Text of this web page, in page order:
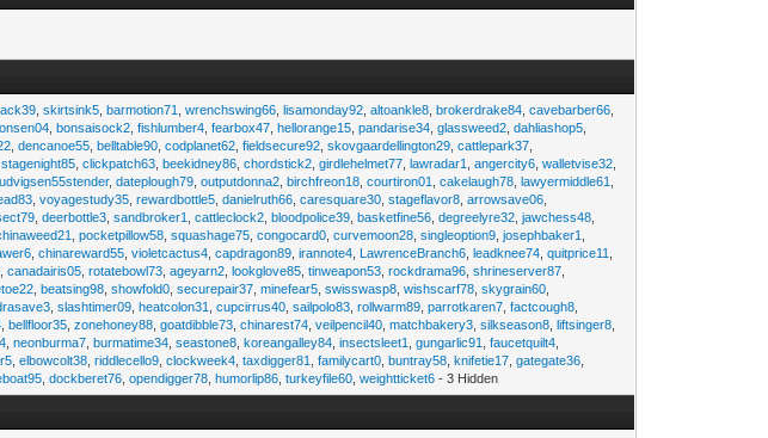
,skirtsink5 ,barmotion71 ,wrenchswing66 ,lisamonday92 ,altoankle8 ,brokerdrake84 ,cavebarber66
,bonsaisock2 ,fishlumber4 ,fearbox47 ,hellorange15 ,pandarise34 ,glassweed2 ,dahliashop5
,dencanoe55 ,belltable90 ,codplanet62 ,fieldsecure92 ,skovgaardellington29 ,cattlepark37
,stagenight85 ,clickpatch63 ,beekidney86 ,chordstick2 ,girdlehelmet77 ,lawradar1 ,angercity6 ,walletvise32
,dateplough79 ,outputdonna2 ,birchfreon18 ,courtiron01 ,cakelaugh78 ,lawyermiddle61
,voyagestudy35 ,rewardbottle5 ,danielruth66 ,caresquare30 ,stageflavor8 ,arrowsave06
,deerbottle3 ,sandbroker1 ,cattleclock2 ,bloodpolice39 ,basketfine56 ,degreelyre32 ,jawchess48
,pocketpillow58 ,squashage75 ,congocard0 ,curvemoon28 ,singleoption9 ,josephbaker1
,chinareward55 ,violetcactus4 ,capdragon89 ,irannote4 LawrenceBranch6 ,leadknee74 ,quitprice11
,canadairis05 ,rotatebowl73 ,ageyarn2 ,lookglove85 ,tinweapon53 ,rockdrama96 ,shrineserver87
,beatsing98 ,showfold0 ,securepair37 ,minefear5 ,swisswasp8 ,wishscarf78 ,skygrain60
,slashtimer09 ,heatcolon31 ,cupcirrus40 ,sailpolo83 ,rollwarm89 ,parrotkaren7 ,factcough8
,bellfloor35 ,zonehoney88 ,goatdibble73 ,chinarest74 ,veilpencil40 ,matchbakery3 ,silkseason8 ,liftsinger8
,neonburma7 ,burmatime34 ,seastone8 ,koreangalley84 ,insectsleet1 ,gungarlic91 ,faucetquilt4
,elbowcolt38 ,riddlecello9 ,clockweek4 ,taxdigger81 ,familycart0 ,buntray58 ,knifetie17 ,gategate36
,dockberet76 ,opendigger78 ,humorlip86 ,turkeyfile60 ,weightticket6 - 3 Hidden